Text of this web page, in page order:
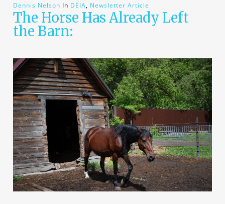
Dennis Nelson In DEIA, Newsletter Article
The Horse Has Already Left
the Barn: